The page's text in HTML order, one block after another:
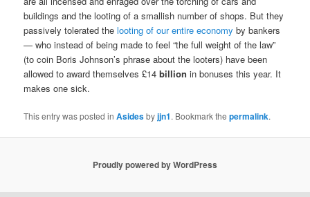
buildings and the looting of a smallish number of shops. But they
passively tolerated thelooting of our entire economy by bankers
— who instead of being made to feel “the full weight of the law”
(to coin Boris Johnson’s phrase about the looters) have been
allowed to award themselves £14billion in bonuses this year. It
makes one sick.
This entry was posted inAsidesbyjjn1. Bookmark thepermalink.
Proudly powered by WordPress